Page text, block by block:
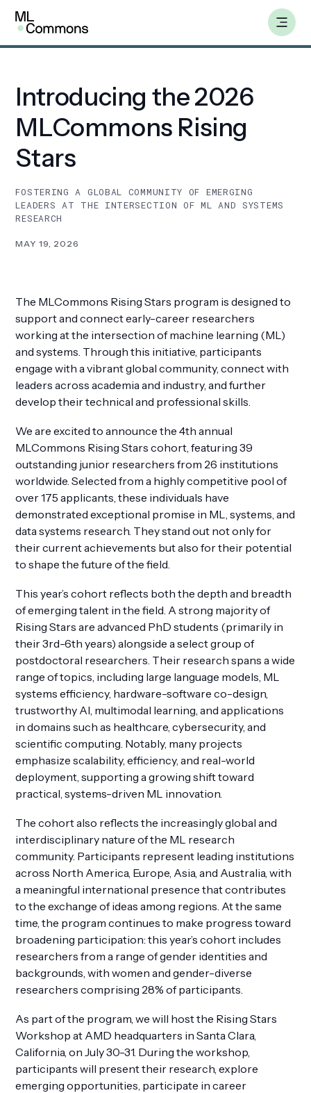
Skip
Benchmarks
Working Groups
AILuminate
Insights
Get Involved
Insights
Introducing the 2026
MLCommons Rising
Stars
FOSTERING A GLOBAL COMMUNITY OF EMERGING
LEADERS AT THE INTERSECTION OF ML AND SYSTEMS
RESEARCH
MAY 19, 2026
The MLCommons Rising Stars program is designed to
support and connect early-career researchers
working at the intersection of machine learning (ML)
and systems. Through this initiative, participants
engage with a vibrant global community, connect with
leaders across academia and industry, and further
develop their technical and professional skills.
We are excited to announce the 4th annual
MLCommons Rising Stars cohort, featuring 39
outstanding junior researchers from 26 institutions
worldwide. Selected from a highly competitive pool of
over 175 applicants, these individuals have
demonstrated exceptional promise in ML, systems, and
data systems research. They stand out not only for
their current achievements but also for their potential
to shape the future of the field.
This year’s cohort reflects both the depth and breadth
of emerging talent in the field. A strong majority of
Rising Stars are advanced PhD students (primarily in
their 3rd-6th years) alongside a select group of
postdoctoral researchers. Their research spans a wide
range of topics, including large language models, ML
systems efficiency, hardware-software co-design,
trustworthy AI, multimodal learning, and applications
in domains such as healthcare, cybersecurity, and
scientific computing. Notably, many projects
emphasize scalability, efficiency, and real-world
deployment, supporting a growing shift toward
practical, systems-driven ML innovation.
The cohort also reflects the increasingly global and
interdisciplinary nature of the ML research
community. Participants represent leading institutions
across North America, Europe, Asia, and Australia, with
a meaningful international presence that contributes
to the exchange of ideas among regions. At the same
time, the program continues to make progress toward
broadening participation: this year’s cohort includes
researchers from a range of gender identities and
backgrounds, with women and gender-diverse
researchers comprising 28% of participants.
As part of the program, we will host the Rising Stars
Workshop at AMD headquarters in Santa Clara,
California, on July 30-31. During the workshop,
participants will present their research, explore
emerging opportunities, participate in career